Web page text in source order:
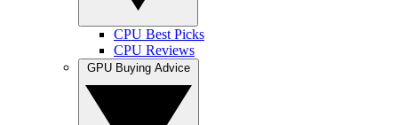
CPU Best Picks
CPU Reviews